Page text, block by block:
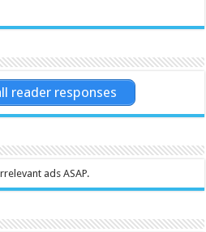
reader responses
ads ASAP.